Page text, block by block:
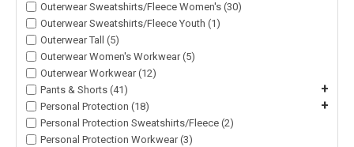
Outerwear Sweatshirts/Fleece Women's (30)
Outerwear Sweatshirts/Fleece Youth (1)
Outerwear Tall (5)
Outerwear Women's Workwear (5)
Outerwear Workwear (12)
Pants & Shorts (41)
+
Personal Protection (18) +
Personal Protection Sweatshirts/Fleece (2)
Personal Protection Workwear (3)